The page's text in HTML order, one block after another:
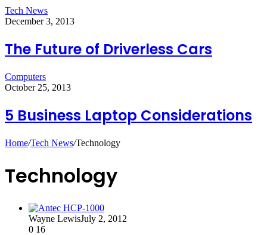
Tech News
December 3, 2013
The Future of Driverless Cars
Computers
October 25, 2013
5 Business Laptop Considerations
Home/Tech News/Technology
Technology
Wayne LewisJuly 2, 2012
0 16